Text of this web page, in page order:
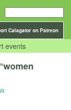
Calagator on Patreon
events
“women